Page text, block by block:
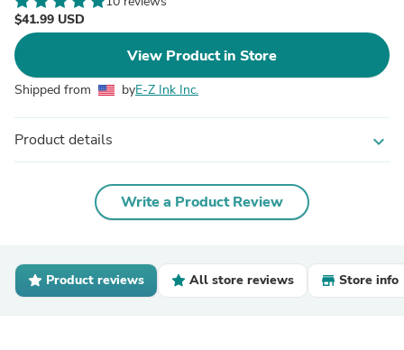
$41.99 USD
View Product in Store
Shipped from byE-Z Ink Inc.
Product details expand_more
Write a Product Review
Product reviews All store reviews Store info